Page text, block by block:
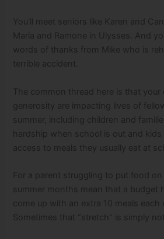
You’ll meet seniors like Karen and
Maria and Ramone in Ulysses. And
words of thanks from Mike who is
terrible accident.
The common thread here is that
generosity are impacting lives of
summer, including children and
hardship when school is out and
access to meals they usually eat at
For a parent struggling to put food
summer months mean that a budget
come up with an extra 10 meals each
Sometimes that “stretch” is simply